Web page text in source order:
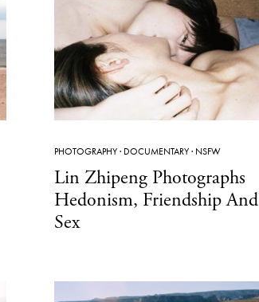
PHOTOGRAPHY· DOCUMENTARY· NSFW
Lin Zhipeng Photographs
Hedonism, Friendship And
Sex